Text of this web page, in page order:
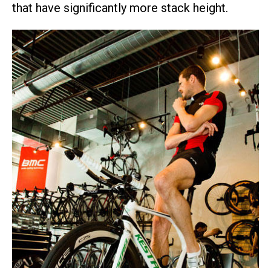
that have significantly more stack height.